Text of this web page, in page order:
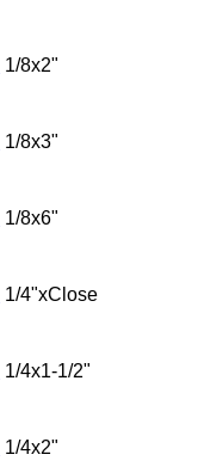
1/8x2"
1/8x3"
1/8x6"
1/4"xClose
1/4x1-1/2"
1/4x2"